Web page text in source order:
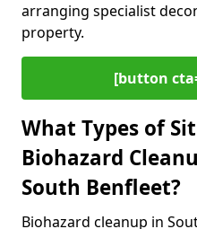
arranging specialist
property.
[button
What Types of
Biohazard
South Benfleet?
Biohazard cleanup in